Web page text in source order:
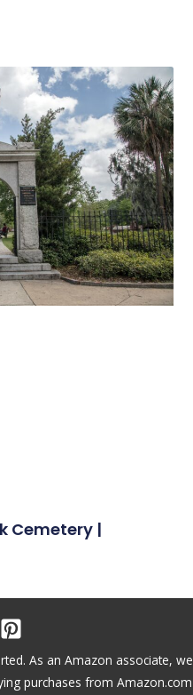
Cemetery |
As an Amazon associate, we
purchases from Amazon.com